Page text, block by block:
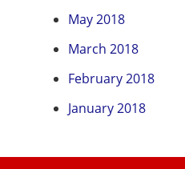
May 2018
March 2018
February 2018
January 2018